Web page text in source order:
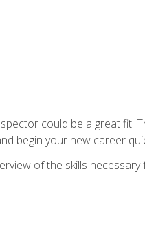
could be a great fit.
begin your new career
of the skills